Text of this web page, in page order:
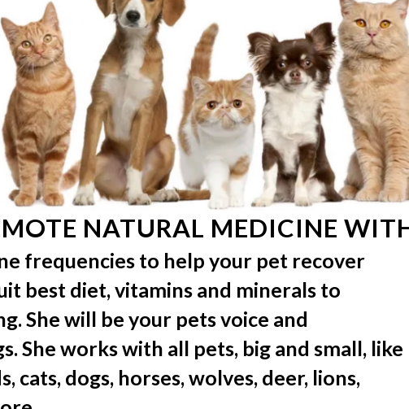
NATURAL MEDICINE
frequencies to help your pet recover
best diet, vitamins and minerals to
She will be your pets voice and
She works with all pets, big and small, like
cats, dogs, horses, wolves, deer, lions,